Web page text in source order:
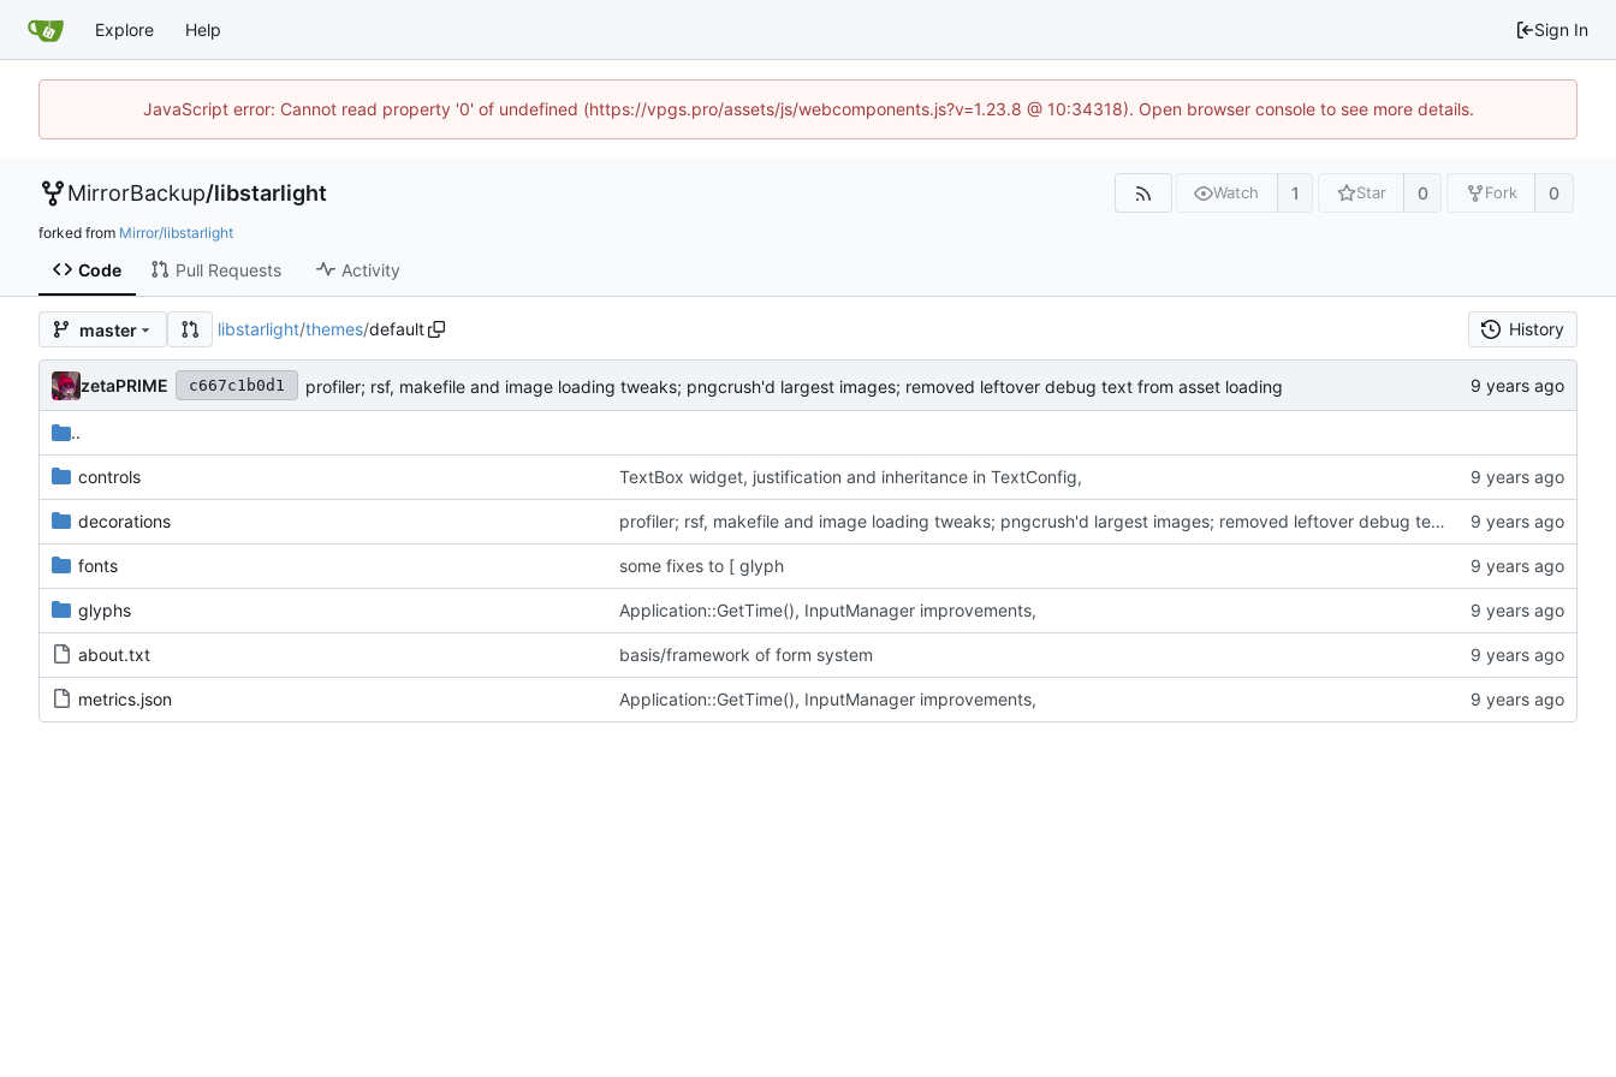
Explore Help Sign In
JavaScript error: Cannot read property '0' of undefined (https://vpgs.pro/assets/js/webcomponents.js?v=1.23.8 @ 10:34318). Open browser console to see more details.
MirrorBackup/libstarlight Watch 1 Star 0 Fork 0
forked from Mirror/libstarlight
Code Pull Requests Activity
master libstarlight/themes/default History
zetaPRIME c667c1b0d1 profiler; rsf, makefile and image loading tweaks; pngcrush'd largest images; removed leftover debug text from asset loading
..
controls TextBox widget, justification and inheritance in TextConfig,
decorations profiler; rsf, makefile and image loading tweaks; pngcrush'd largest images; removed leftover debug text from asset loading
fonts some fixes to [ glyph
glyphs Application::GetTime(), InputManager improvements,
about.txt basis/framework of form system
metrics.json Application::GetTime(), InputManager improvements,